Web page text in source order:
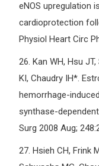
eNOS upregulation
cardioprotection
Physiol Heart Circ
26. Kan WH, Hsu
KI, Chaudry IH*.
hemorrhage-
synthase-
Surg 2008 Aug;
27. Hsieh CH, Frink